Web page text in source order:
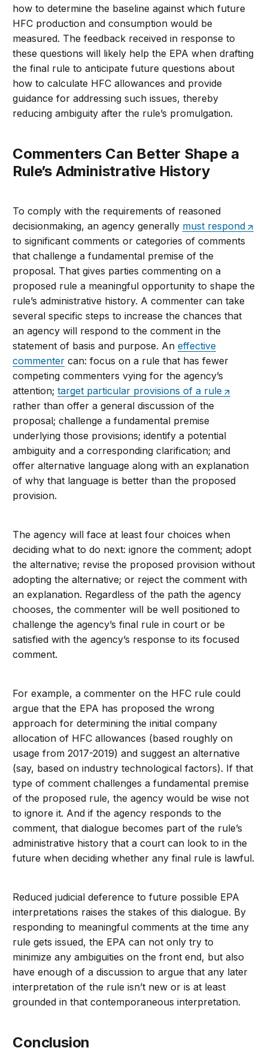
how to determine the baseline against which future
HFC production and consumption would be
measured. The feedback received in response to
these questions will likely help the EPA when drafting
the final rule to anticipate future questions about
how to calculate HFC allowances and provide
guidance for addressing such issues, thereby
reducing ambiguity after the rule’s promulgation.
Commenters Can Better Shape a
Rule’s Administrative History
To comply with the requirements of reasoned
decisionmaking, an agency generally must respond
to significant comments or categories of comments
that challenge a fundamental premise of the
proposal. That gives parties commenting on a
proposed rule a meaningful opportunity to shape the
rule’s administrative history. A commenter can take
several specific steps to increase the chances that
an agency will respond to the comment in the
statement of basis and purpose. Aneffective
commenter can: focus on a rule that has fewer
competing commenters vying for the agency’s
attention;target particular provisions of a rule
rather than offer a general discussion of the
proposal; challenge a fundamental premise
underlying those provisions; identify a potential
ambiguity and a corresponding clarification; and
offer alternative language along with an explanation
of why that language is better than the proposed
provision.
The agency will face at least four choices when
deciding what to do next: ignore the comment; adopt
the alternative; revise the proposed provision without
adopting the alternative; or reject the comment with
an explanation. Regardless of the path the agency
chooses, the commenter will be well positioned to
challenge the agency’s final rule in court or be
satisfied with the agency’s response to its focused
comment.
For example, a commenter on the HFC rule could
argue that the EPA has proposed the wrong
approach for determining the initial company
allocation of HFC allowances (based roughly on
usage from 2017-2019) and suggest an alternative
(say, based on industry technological factors). If that
type of comment challenges a fundamental premise
of the proposed rule, the agency would be wise not
to ignore it. And if the agency responds to the
comment, that dialogue becomes part of the rule’s
administrative history that a court can look to in the
future when deciding whether any final rule is lawful.
Reduced judicial deference to future possible EPA
interpretations raises the stakes of this dialogue. By
responding to meaningful comments at the time any
rule gets issued, the EPA can not only try to
minimize any ambiguities on the front end, but also
have enough of a discussion to argue that any later
interpretation of the rule isn’t new or is at least
grounded in that contemporaneous interpretation.
Conclusion